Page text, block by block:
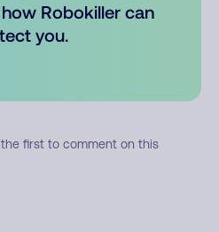
Robokiller can
you.
first to comment on this